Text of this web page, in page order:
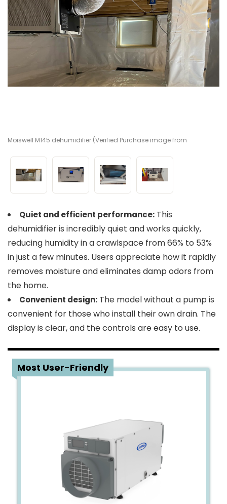
Moiswell M145 dehumidifier (Verified Purchase image from
Quiet and efficient performance: This
dehumidifier is incredibly quiet and works quickly,
reducing humidity in a crawlspace from 66% to 53%
in just a few minutes. Users appreciate how it rapidly
removes moisture and eliminates damp odors from
the home.
Convenient design: The model without a pump is
convenient for those who install their own drain. The
display is clear, and the controls are easy to use.
Most User-Friendly